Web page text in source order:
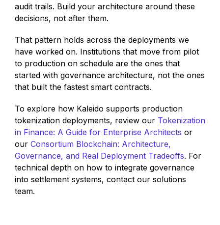
audit trails. Build your architecture around these
decisions, not after them.
That pattern holds across the deployments we
have worked on. Institutions that move from pilot
to production on schedule are the ones that
started with governance architecture, not the ones
that built the fastest smart contracts.
To explore how Kaleido supports production
tokenization deployments, review our Tokenization
in Finance: A Guide for Enterprise Architects or
our Consortium Blockchain: Architecture,
Governance, and Real Deployment Tradeoffs. For
technical depth on how to integrate governance
into settlement systems, contact our solutions
team.